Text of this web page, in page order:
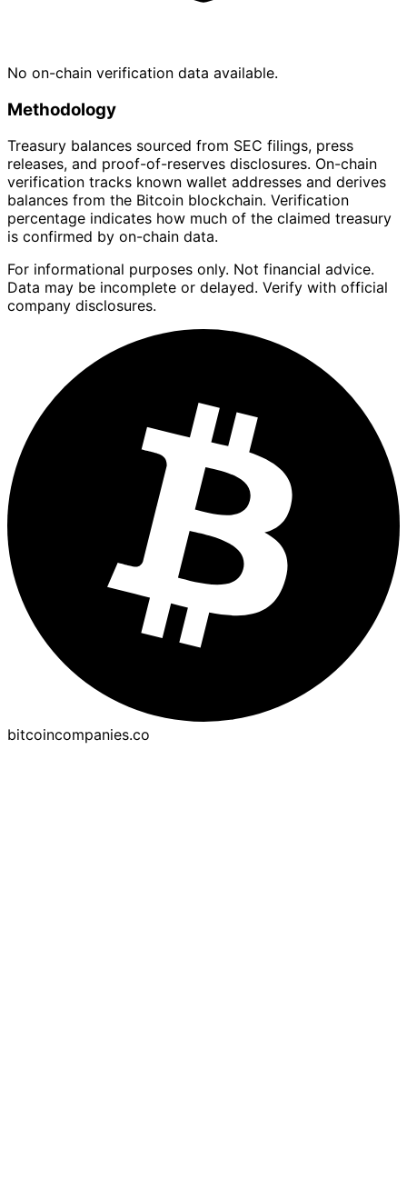
No on-chain verification data available.
Methodology
Treasury balances sourced from SEC filings, press
releases, and proof-of-reserves disclosures. On-chain
verification tracks known wallet addresses and derives
balances from the Bitcoin blockchain. Verification
percentage indicates how much of the claimed treasury
is confirmed by on-chain data.
For informational purposes only. Not financial advice.
Data may be incomplete or delayed. Verify with official
company disclosures.
bitcoincompanies.co